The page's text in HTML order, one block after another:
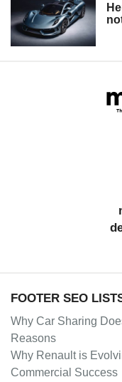
FOOTER SEO
Why Car Sharing
Reasons
Why Renault is
Commercial Success